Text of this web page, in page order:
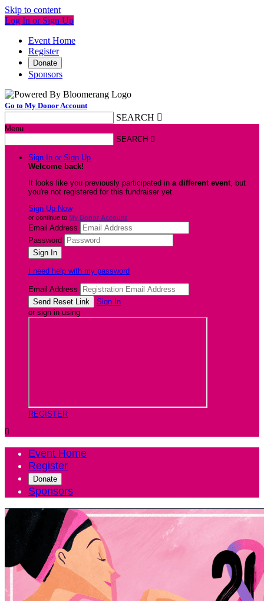
Skip to content
Log In or Sign Up
Event Home
Register
Donate
Sponsors
Go to My Donor Account
SEARCH 
Menu
SEARCH 
Sign In or Sign Up
Welcome back!
It looks like you previously participated in a different event, but
you're not registered for this fundraiser yet.
Sign Up Now
or continue to My Donor Account
Email Address
Password
I need help with my password
Email Address
Sign In
or sign in using
REGISTER

Event Home
Register
Donate
Sponsors